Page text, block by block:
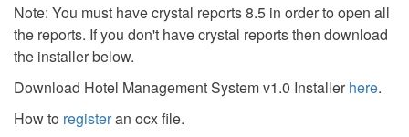
Note: You must have crystal reports 8.5 in order to open all
the reports. If you don't have crystal reports then download
the installer below.
Download Hotel Management System v1.0 Installerhere.
How to registeran ocx file.